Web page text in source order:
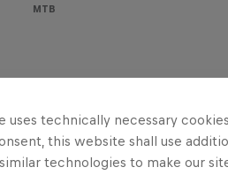
MTB
uses technically necessary
this website shall use
technologies to make our